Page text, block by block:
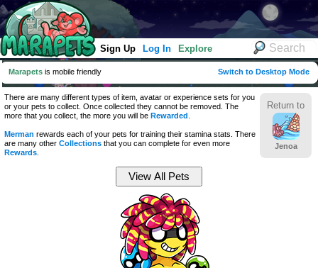
Sign Up Log In Explore
Marapets is mobile friendly Switch to Desktop Mode
Return to
Jenoa
There are many different types of item, avatar or experience sets for you
or your pets to collect. Once collected they cannot be removed. The
more that you collect, the more you will be Rewarded
Merman rewards each of your pets for training their stamina stats. There
are many other Collections that you can complete for even more
Rewards